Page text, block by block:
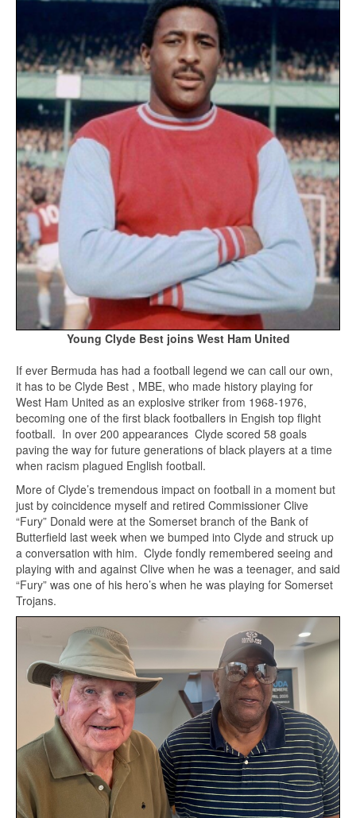
Young Clyde Best joins West Ham United
If ever Bermuda has had a football legend we can call our own,
it has to be Clyde Best , MBE, who made history playing for
West Ham United as an explosive striker from 1968-1976,
becoming one of the first black footballers in Engish top flight
football. In over 200 appearances Clyde scored 58 goals
paving the way for future generations of black players at a time
when racism plagued English football.
More of Clyde’s tremendous impact on football in a moment but
just by coincidence myself and retired Commissioner Clive
“Fury” Donald were at the Somerset branch of the Bank of
Butterfield last week when we bumped into Clyde and struck up
a conversation with him. Clyde fondly remembered seeing and
playing with and against Clive when he was a teenager, and said
“Fury” was one of his hero’s when he was playing for Somerset
Trojans.